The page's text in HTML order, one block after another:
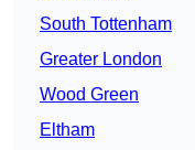
South Tottenham
Greater London
Wood Green
Eltham